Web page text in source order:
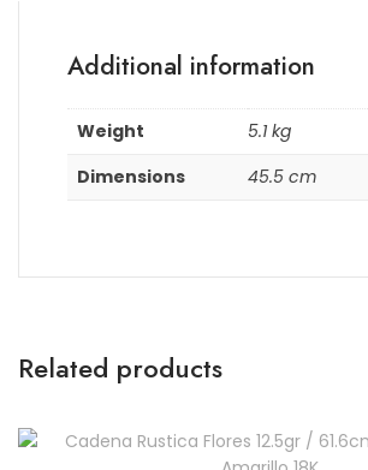
Additional information
Weight
5.1 kg
Dimensions
45.5 cm
Related products